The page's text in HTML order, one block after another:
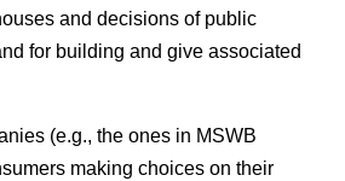
and decisions of public
for building and give associated
(e.g., the ones in MSWB
making choices on their